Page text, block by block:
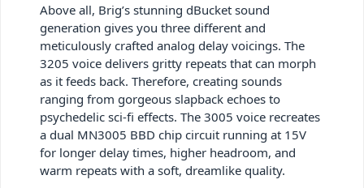
Above all, Brig’s stunning dBucket sound
generation gives you three different and
meticulously crafted analog delay voicings. The
3205 voice delivers gritty repeats that can morph
as it feeds back. Therefore, creating sounds
ranging from gorgeous slapback echoes to
psychedelic sci-fi effects. The 3005 voice recreates
a dual MN3005 BBD chip circuit running at 15V
for longer delay times, higher headroom, and
warm repeats with a soft, dreamlike quality.